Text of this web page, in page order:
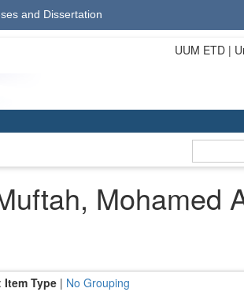
and Dissertation
UUM ETD |
Mohamed
Item Type | No Grouping